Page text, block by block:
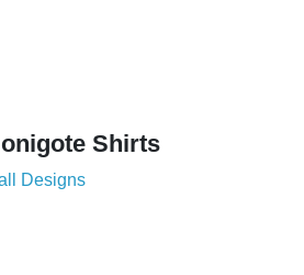
Shirts
Designs